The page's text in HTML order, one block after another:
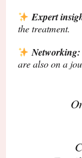
Expert
the treatment.
Networking:
are also on a